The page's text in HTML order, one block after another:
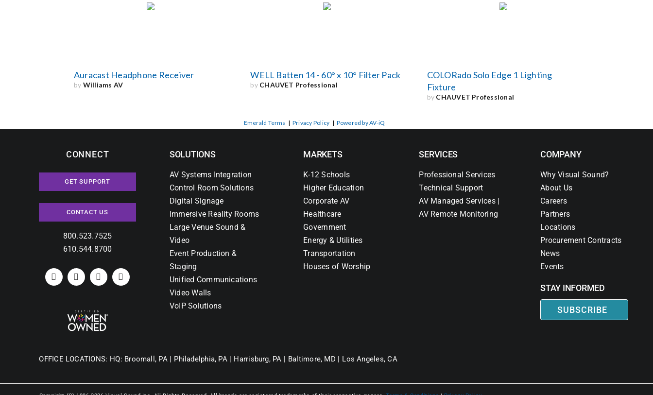
Auracast Headphone Receiver
by Williams AV
WELL Batten 14 - 60° x 10° Filter Pack
by CHAUVET Professional
COLORado Solo Edge 1 Lighting
Fixture
by CHAUVET Professional
Emerald Terms | Privacy Policy | Powered by AV-iQ
CONNECT
GET SUPPORT
CONTACT US
800.523.7525
610.544.8700
SOLUTIONS
AV Systems Integration
Control Room Solutions
Digital Signage
Immersive Reality Rooms
Large Venue Sound &
Video
Event Production &
Staging
Unified Communications
Video Walls
VoIP Solutions
MARKETS
K-12 Schools
Higher Education
Corporate AV
Healthcare
Government
Energy & Utilities
Transportation
Houses of Worship
SERVICES
Professional Services
Technical Support
AV Managed Services |
AV Remote Monitoring
COMPANY
Why Visual Sound?
About Us
Careers
Partners
Locations
Procurement Contracts
News
Events
STAY INFORMED
SUBSCRIBE
OFFICE LOCATIONS: HQ: Broomall, PA | Philadelphia, PA | Harrisburg, PA | Baltimore, MD | Los Angeles, CA